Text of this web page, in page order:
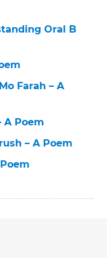
Oral B
Farah – A
A Poem
– A Poem